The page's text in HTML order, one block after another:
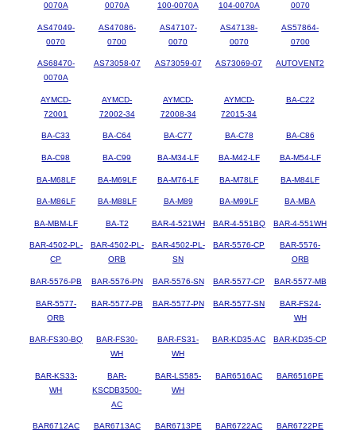
0070A
0070A
100-0070A
104-0070A
0070
AS47049-
0070
AS47086-
0700
AS47107-
0070
AS47138-
0070
AS57864-
0700
AS68470-
0070A
AS73058-07 AS73059-07 AS73069-07 AUTOVENT2
AYMCD-
72001
AYMCD-
72002-34
AYMCD-
72008-34
AYMCD-
72015-34
BA-C22
BA-C33 BA-C64 BA-C77 BA-C78 BA-C86
BA-C98 BA-C99 BA-M34-LF BA-M42-LF BA-M54-LF
BA-M68LF BA-M69LF BA-M76-LF BA-M78LF BA-M84LF
BA-M86LF BA-M88LF BA-M89 BA-M99LF BA-MBA
BA-MBM-LF BA-T2 BAR-4-521WH BAR-4-551BQ BAR-4-551WH
BAR-4502-PL-
CP
BAR-4502-PL-
ORB
BAR-4502-PL-
SN
BAR-5576-CP
BAR-5576-
ORB
BAR-5576-PB BAR-5576-PN BAR-5576-SN BAR-5577-CP BAR-5577-MB
BAR-5577-
ORB
BAR-5577-PB BAR-5577-PN BAR-5577-SN
BAR-FS24-
WH
BAR-FS30-BQ
BAR-FS30-
WH
BAR-FS31-
WH
BAR-KD35-AC BAR-KD35-CP
BAR-KS33-
WH
BAR-
KSCDB3500-
AC
BAR-LS585-
WH
BAR6516AC BAR6516PE
BAR6712AC BAR6713AC BAR6713PE BAR6722AC BAR6722PE